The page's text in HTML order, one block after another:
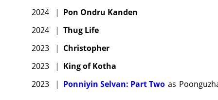
2024
| Pon Ondru Kanden
2024
| Thug Life
2023
| Christopher
2023
| King of Kotha
2023
| Ponniyin Selvan: Part Two as